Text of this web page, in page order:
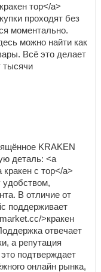
тор</a>
проходят без
моментально.
можно найти как
Всё это делает
тысячи
KRAKEN
деталь: <a
с тор</a>
удобством,
В отличие от
поддерживает
>кракен
отвечает
а репутация
подтверждает
онлайн рынка,